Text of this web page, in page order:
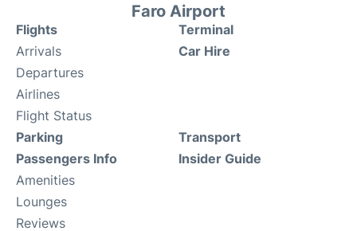
Faro Airport
Flights
Arrivals
Departures
Airlines
Flight Status
Terminal
Car Hire
Parking
Passengers Info
Amenities
Lounges
Reviews
Transport
Insider Guide